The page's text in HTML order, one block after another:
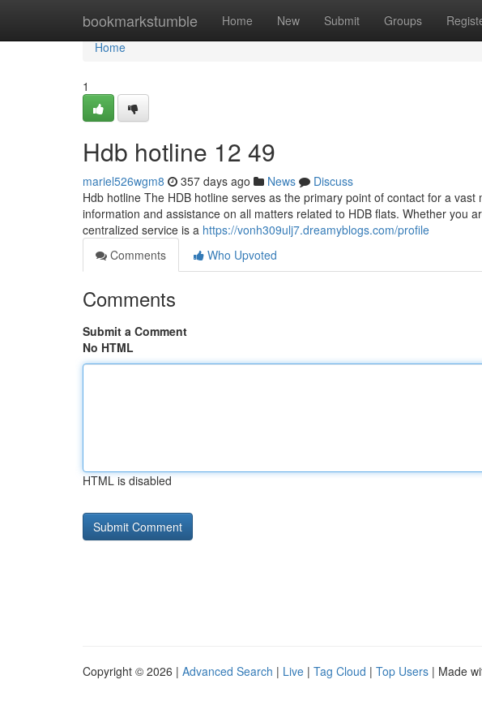
bookmarkstumble Home New Submit Groups
Home
Home
1
Hdb hotline​ 12 49
mariel526wgm8 357 days ago News
Discuss
Hdb hotline The HDB hotline serves as the primary point of contact for a
information and assistance on all matters related to HDB flats. Whether you
centralized service is a https://vonh309ulj7.dreamyblogs.com/profile
Comments
Who Upvoted
Comments
Submit a Comment
No HTML
HTML is disabled
Copyright © 2026 | Advanced Search | Live | Tag Cloud | Top Users | Made